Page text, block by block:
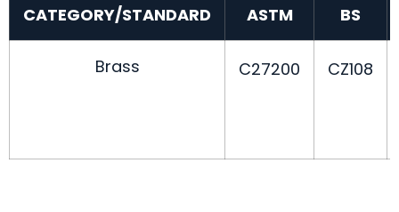
CATEGORY/STANDARD ASTM BS
Brass C27200 CZ108